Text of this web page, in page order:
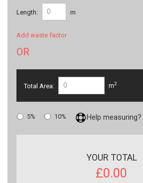
Length: m
Add waste factor
OR
Total Area: m2
5% 10% Help measuring?
YOUR TOTAL
£0.00